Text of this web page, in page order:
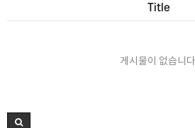
Title
게시물이 없습니